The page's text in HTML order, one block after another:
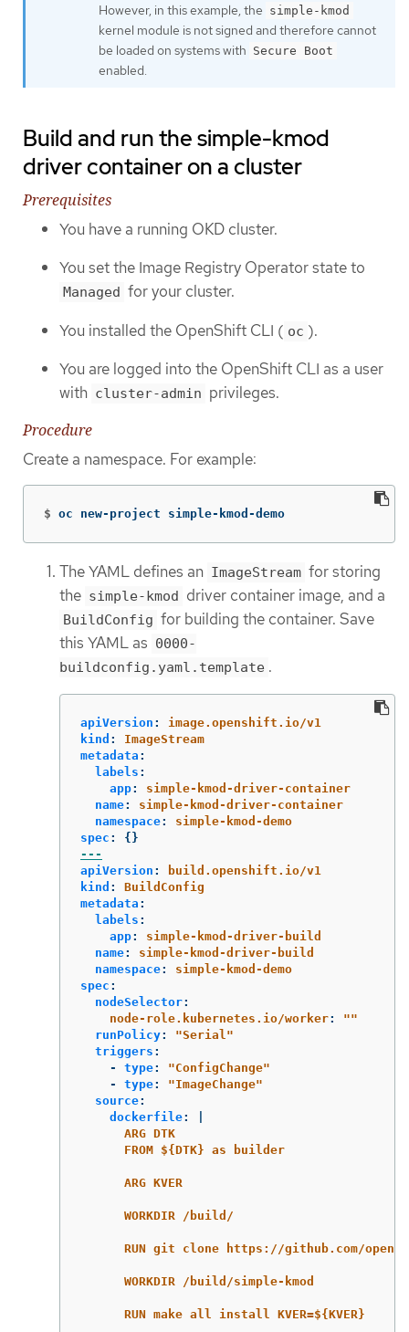
However, in this example, the simple-kmod
kernel module is not signed and therefore cannot
be loaded on systems with Secure Boot
enabled.
Build and run the simple-kmod
driver container on a cluster
Prerequisites
You have a running OKD cluster.
You set the Image Registry Operator state to
Managed for your cluster.
You installed the OpenShift CLI ( oc ).
You are logged into the OpenShift CLI as a user
with cluster-admin privileges.
Procedure
Create a namespace. For example:
$ oc new-project simple-kmod-demo
The YAML defines an ImageStream for storing
the simple-kmod driver container image, and a
BuildConfig for building the container. Save
this YAML as 0000-
buildconfig.yaml.template .
apiVersion :
image.openshift.io/v1
kind :
ImageStream
metadata :
labels :
app:
simple-kmod-driver-container
name:
simple-kmod-driver-container
namespace:
simple-kmod-demo
spec :
{}
---
apiVersion :
build.openshift.io/v1
kind :
BuildConfig
metadata :
labels :
app:
simple-kmod-driver-build
name:
simple-kmod-driver-build
namespace:
simple-kmod-demo
spec :
nodeSelector:
node-role.kubernetes.io/worker: ""
runPolicy: "Serial"
triggers :
-
type: "ConfigChange"
-
type: "ImageChange"
source:
dockerfile:
ARG DTK
FROM ${DTK} as builder
ARG KVER
WORKDIR /build/
RUN git clone https://github.com/
WORKDIR /build/simple-kmod
RUN make all install KVER=${KVER}